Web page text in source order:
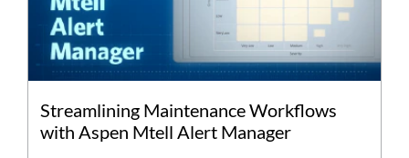
Streamlining Maintenance Workflows
with Aspen Mtell Alert Manager